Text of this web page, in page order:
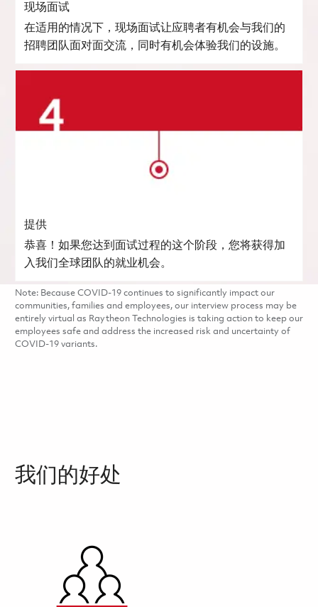
现场面试
在适用的情况下，现场面试让应聘者有机会与我们的
招聘团队面对面交流，同时有机会体验我们的设施。
提供
恭喜！如果您达到面试过程的这个阶段，您将获得加
入我们全球团队的就业机会。
Note: Because COVID-19 continues to significantly impact our
communities, families and employees, our interview process may be
entirely virtual as Raytheon Technologies is taking action to keep our
employees safe and address the increased risk and uncertainty of
COVID-19 variants.
我们的好处